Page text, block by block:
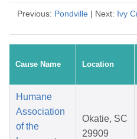
Previous: Pondville | Next: Ivy
Cause Name Location
Humane
Association
of the
Okatie, SC
29909